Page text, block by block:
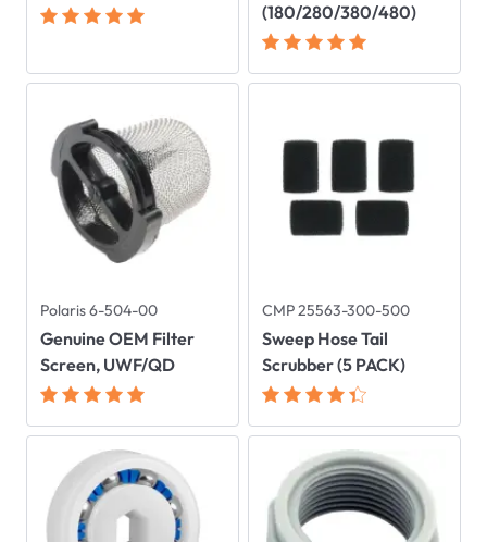
(180/280/380/480)
Polaris 6-504-00
Genuine OEM Filter
Screen, UWF/QD
CMP 25563-300-500
Sweep Hose Tail
Scrubber (5 PACK)